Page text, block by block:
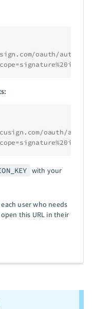
oauth/auth?
oauth/auth?
with your
user who needs
this URL in their